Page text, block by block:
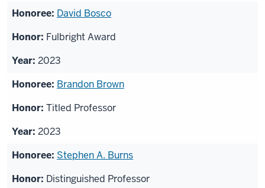
David Bosco
Fulbright Award
2023
Brandon Brown
Titled Professor
2023
Stephen A. Burns
Distinguished Professor